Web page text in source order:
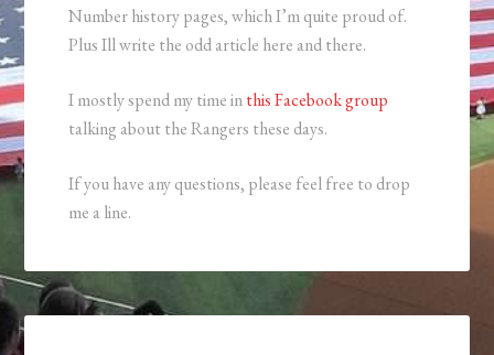
Number history pages, which I’m quite proud of.
Plus Ill write the odd article here and there.
I mostly spend my time inthis Facebook group
talking about the Rangers these days.
If you have any questions, please feel free to drop
me a line.